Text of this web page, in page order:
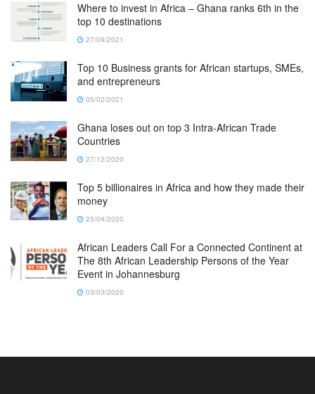
Where to invest in Africa – Ghana ranks 6th in the
top 10 destinations
27/09/2021
Top 10 Business grants for African startups, SMEs,
and entrepreneurs
05/02/2021
Ghana loses out on top 3 Intra-African Trade
Countries
27/12/2020
Top 5 billionaires in Africa and how they made their
money
25/04/2020
African Leaders Call For a Connected Continent at
The 8th African Leadership Persons of the Year
Event in Johannesburg
03/03/2020